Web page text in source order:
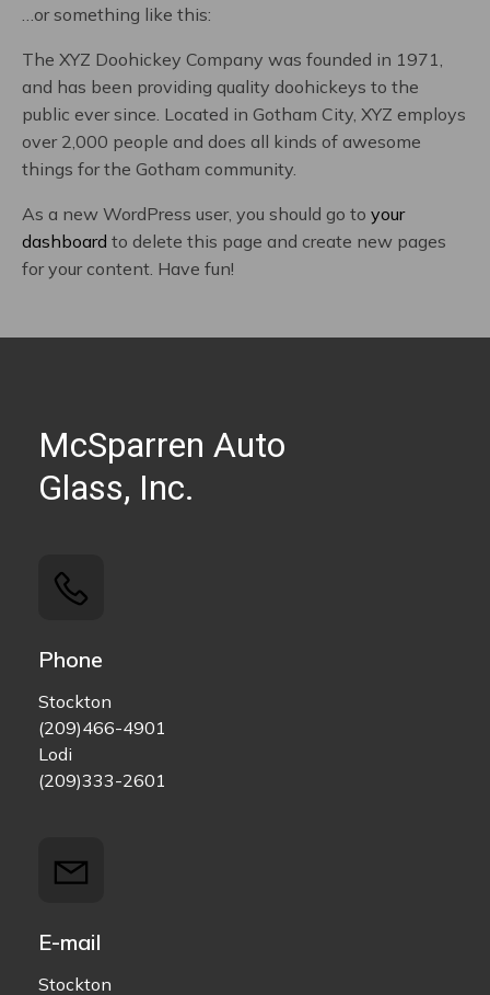
…or something like this:
The XYZ Doohickey Company was founded in 1971,
and has been providing quality doohickeys to the
public ever since. Located in Gotham City, XYZ employs
over 2,000 people and does all kinds of awesome
things for the Gotham community.
As a new WordPress user, you should go to your
dashboard to delete this page and create new pages
for your content. Have fun!
McSparren Auto
Glass, Inc.
Phone
Stockton
(209)466-4901
Lodi
(209)333-2601
E-mail
Stockton